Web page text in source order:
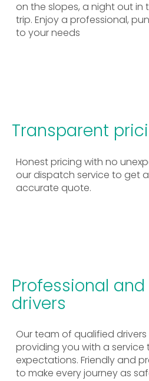
on the slopes, a night out in
trip. Enjoy a professional,
to your needs
Transparent
Honest pricing with no
our dispatch service to get
accurate quote.
Professional
drivers
Our team of qualified
providing you with a service
expectations. Friendly and
to make every journey as